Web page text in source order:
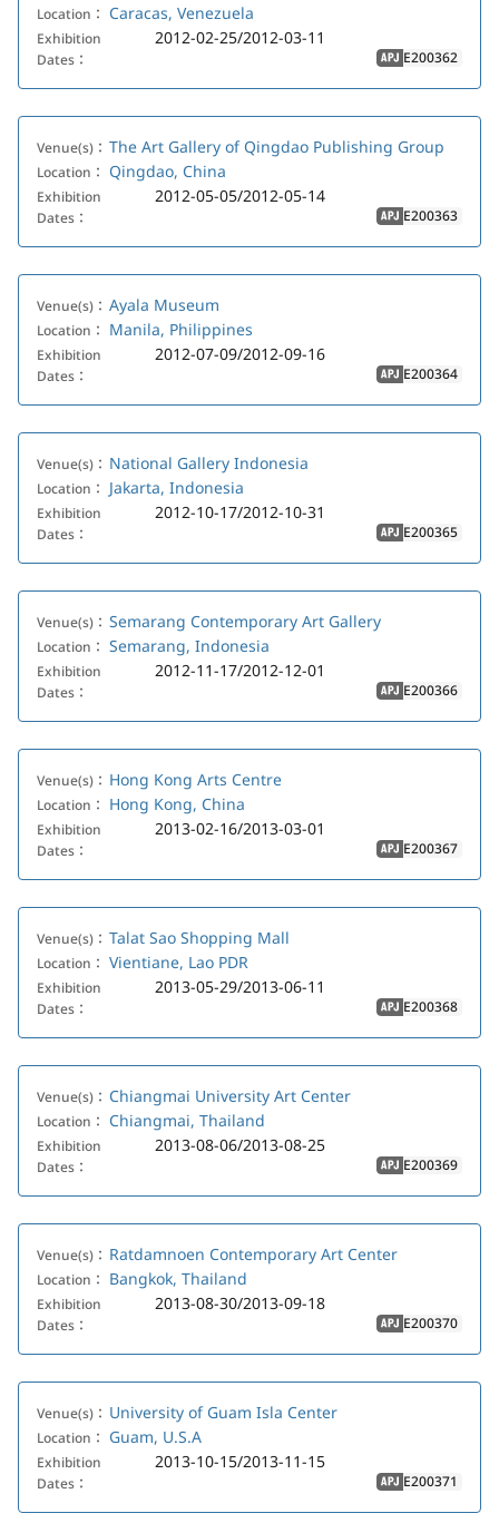
Location： Caracas, Venezuela
Exhibition
Dates：
2012-02-25/2012-03-11
APJ E200362
Venue(s)： The Art Gallery of Qingdao Publishing Group
Location： Qingdao, China
Exhibition
Dates：
2012-05-05/2012-05-14
APJ E200363
Venue(s)： Ayala Museum
Location： Manila, Philippines
Exhibition
Dates：
2012-07-09/2012-09-16
APJ E200364
Venue(s)： National Gallery Indonesia
Location： Jakarta, Indonesia
Exhibition
Dates：
2012-10-17/2012-10-31
APJ E200365
Venue(s)： Semarang Contemporary Art Gallery
Location： Semarang, Indonesia
Exhibition
Dates：
2012-11-17/2012-12-01
APJ E200366
Venue(s)： Hong Kong Arts Centre
Location： Hong Kong, China
Exhibition
Dates：
2013-02-16/2013-03-01
APJ E200367
Venue(s)： Talat Sao Shopping Mall
Location： Vientiane, Lao PDR
Exhibition
Dates：
2013-05-29/2013-06-11
APJ E200368
Venue(s)： Chiangmai University Art Center
Location： Chiangmai, Thailand
Exhibition
Dates：
2013-08-06/2013-08-25
APJ E200369
Venue(s)： Ratdamnoen Contemporary Art Center
Location： Bangkok, Thailand
Exhibition
Dates：
2013-08-30/2013-09-18
APJ E200370
Venue(s)： University of Guam Isla Center
Location： Guam, U.S.A
Exhibition
Dates：
2013-10-15/2013-11-15
APJ E200371